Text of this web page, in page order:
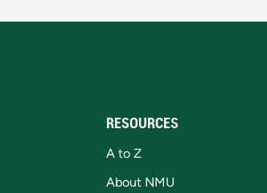
RESOURCES
A to Z
About NMU